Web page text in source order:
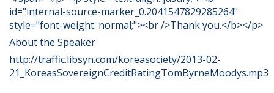
About the Speaker
http://traffic.libsyn.com/koreasociety/2013-02-
21_KoreasSovereignCreditRatingTomByrneMoodys.mp3